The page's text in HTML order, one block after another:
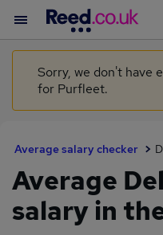
You haven't
Sorry, we don't have
for Purfleet.
Average salary checker
Average
salary in